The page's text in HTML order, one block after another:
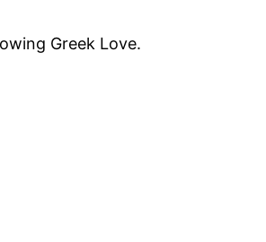
Greek Love.